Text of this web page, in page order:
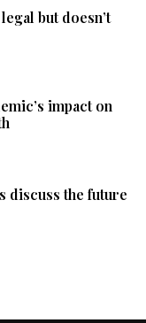
but doesn’t
impact on
discuss the future